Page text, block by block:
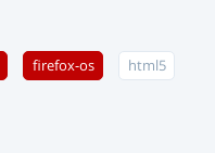
firefox-os html5